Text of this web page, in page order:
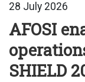
28 July 2026
AFOSI
SHIELD